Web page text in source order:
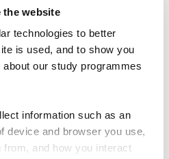
the website
technologies to better
is used, and to show you
our study programmes
information such as an
device and browser you use,
and how you interact
topics related to
well-being.